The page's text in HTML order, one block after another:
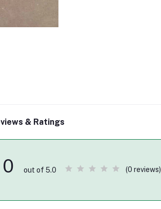
& Ratings
0 out of 5.0 (0 reviews)